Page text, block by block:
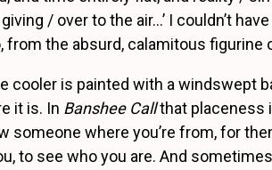
/ over to the air…’ I couldn’t
from the absurd, calamitous figurine
cooler is painted with a windswept
it is. In Banshee Callthat placeness
someone where you’re from, for
to see who you are. And